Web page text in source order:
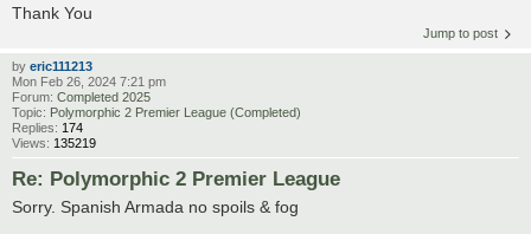
Thank You
Jump to post
by eric111213
Mon Feb 26, 2024 7:21 pm
Forum: Completed 2025
Topic: Polymorphic 2 Premier League (Completed)
Replies: 174
Views: 135219
Re: Polymorphic 2 Premier League
Sorry. Spanish Armada no spoils & fog